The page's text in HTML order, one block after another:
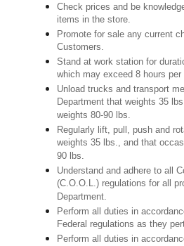
Check prices and be
items in the store.
Promote for sale any current
Customers.
Stand at work station for
which may exceed 8 hours per
Unload trucks and transport
Department that weights 35
weights 80-90 lbs.
Regularly lift, pull, push and
weights 35 lbs., and that
90 lbs.
Understand and adhere to all
(C.O.O.L.) regulations for all
Department.
Perform all duties in
Federal regulations as they
Perform all duties in